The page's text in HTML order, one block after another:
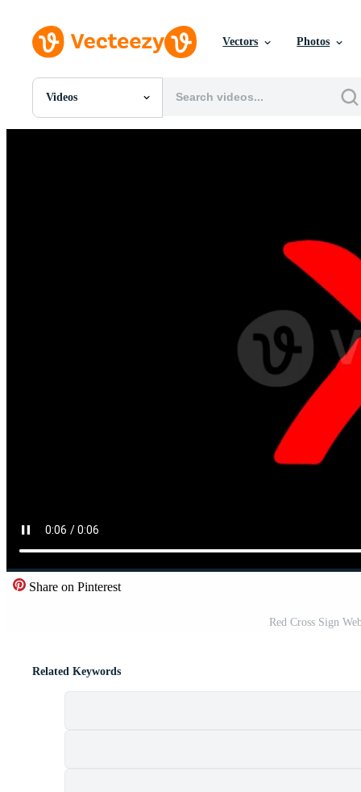
Vectors Photos
Videos
All Images
Share on Pinterest
Red Cross Sign
Related Keywords